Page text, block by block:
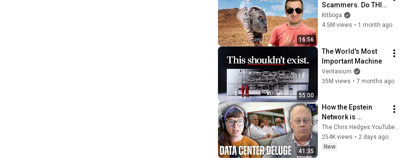
16:56
Scammers. Do THIS
Instead.
Kitboga
4.5M views • 1 month ago
55:00
The World's Most
Important Machine
Veritasium
35M views • 7 months ago
41:35
How the Epstein
Network is
Privatizing Govt &
Building the
Surveillance
The Chris Hedges YouTube Channel
254K views • 2 days ago
New